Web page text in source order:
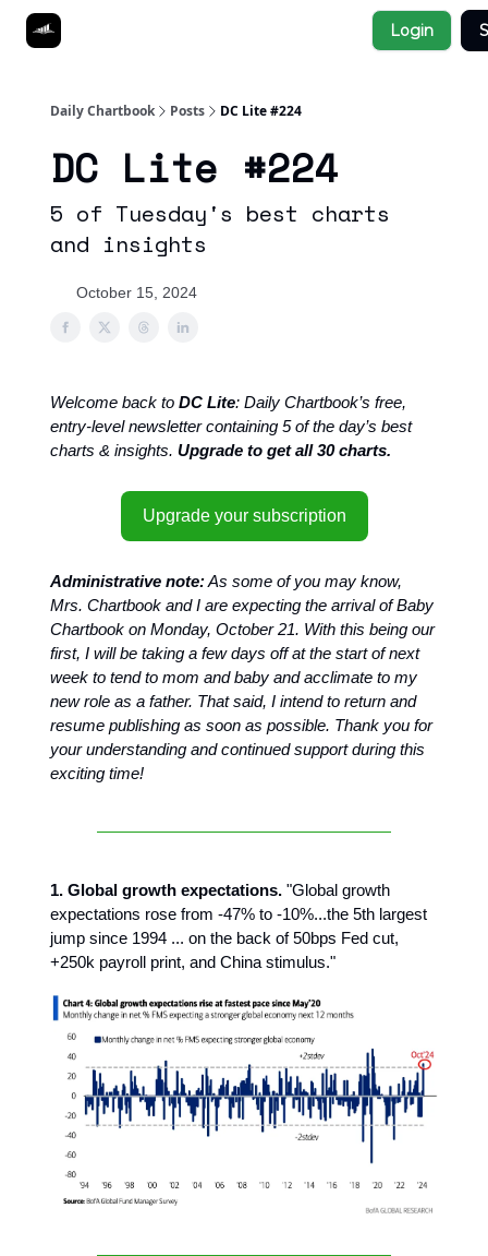
Login
Daily Chartbook Posts DC Lite #224
DC Lite #224
5 of Tuesday's best charts
and insights
October 15, 2024
Welcome back to DC Lite: Daily Chartbook’s free,
entry-level newsletter containing 5 of the day’s best
charts & insights. Upgrade to get all 30 charts.
Upgrade your subscription
Administrative note:As some of you may know,
Mrs. Chartbook and I are expecting the arrival of Baby
Chartbook on Monday, October 21. With this being our
first, I will be taking a few days off at the start of next
week to tend to mom and baby and acclimate to my
new role as a father. That said, I intend to return and
resume publishing as soon as possible. Thank you for
your understanding and continued support during this
exciting time!
1. Global growth expectations. "Global growth
expectations rose from -47% to -10%...the 5th largest
jump since 1994 ... on the back of 50bps Fed cut,
+250k payroll print, and China stimulus."